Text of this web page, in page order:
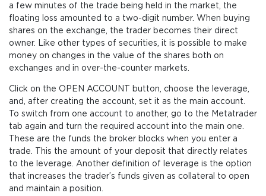
a few minutes of the trade being held in the market, the
floating loss amounted to a two-digit number. When buying
shares on the exchange, the trader becomes their direct
owner. Like other types of securities, it is possible to make
money on changes in the value of the shares both on
exchanges and in over-the-counter markets.
Click on the OPEN ACCOUNT button, choose the leverage,
and, after creating the account, set it as the main account.
To switch from one account to another, go to the Metatrader
tab again and turn the required account into the main one.
These are the funds the broker blocks when you enter a
trade. This the amount of your deposit that directly relates
to the leverage. Another definition of leverage is the option
that increases the trader’s funds given as collateral to open
and maintain a position.